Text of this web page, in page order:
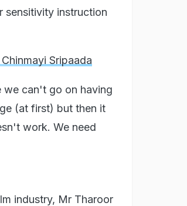
sensitivity instruction
Sripaada
we can't go on having
(at first) but then it
work. We need
industry, Mr Tharoor